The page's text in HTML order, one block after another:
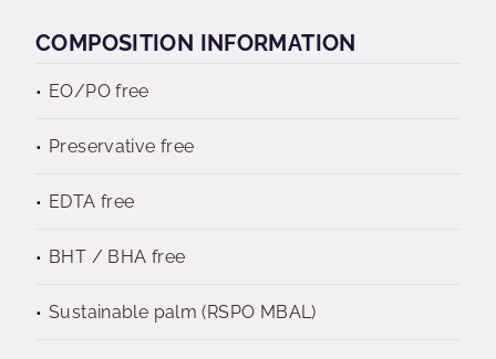
COMPOSITION INFORMATION
EO/PO free
Preservative free
EDTA free
BHT / BHA free
Sustainable palm (RSPO MBAL)